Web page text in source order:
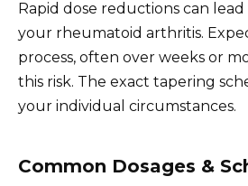
Rapid dose reductions can
your rheumatoid arthritis.
process, often over weeks or
this risk. The exact tapering
your individual circumstances.
Common Dosages &